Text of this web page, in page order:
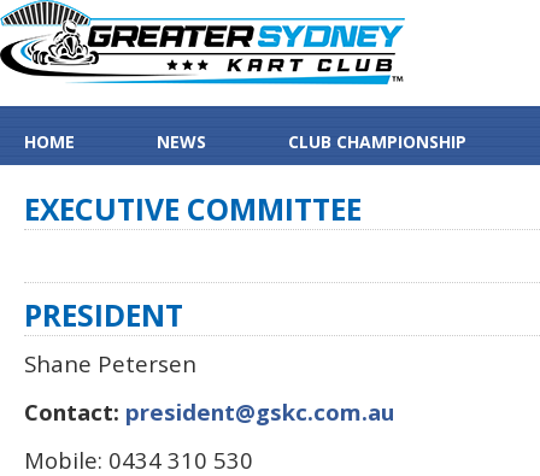
HOME NEWS CLUB CHAMPIONSHIP
EXECUTIVE COMMITTEE
PRESIDENT
Shane Petersen
Contact: president@gskc.com.au
Mobile: 0434 310 530